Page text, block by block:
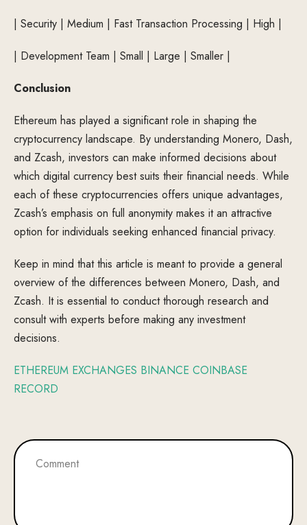
| Security | Medium | Fast Transaction Processing | High |
| Development Team | Small | Large | Smaller |
Conclusion
Ethereum has played a significant role in shaping the
cryptocurrency landscape. By understanding Monero, Dash,
and Zcash, investors can make informed decisions about
which digital currency best suits their financial needs. While
each of these cryptocurrencies offers unique advantages,
Zcash’s emphasis on full anonymity makes it an attractive
option for individuals seeking enhanced financial privacy.
Keep in mind that this article is meant to provide a general
overview of the differences between Monero, Dash, and
Zcash. It is essential to conduct thorough research and
consult with experts before making any investment
decisions.
ETHEREUM EXCHANGES BINANCE COINBASE
RECORD